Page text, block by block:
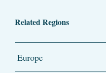
Related Regions
Europe